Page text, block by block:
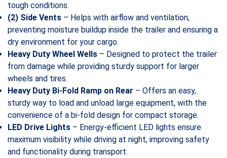
tough conditions.
(2) Side Vents – Helps with airflow and ventilation,
preventing moisture buildup inside the trailer and ensuring a
dry environment for your cargo.
Heavy Duty Wheel Wells – Designed to protect the trailer
from damage while providing sturdy support for larger
wheels and tires.
Heavy Duty Bi-Fold Ramp on Rear – Offers an easy,
sturdy way to load and unload large equipment, with the
convenience of a bi-fold design for compact storage.
LED Drive Lights – Energy-efficient LED lights ensure
maximum visibility while driving at night, improving safety
and functionality during transport.